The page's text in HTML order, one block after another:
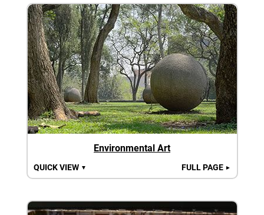
Environmental Art
QUICK VIEW ▼ FULL PAGE ►